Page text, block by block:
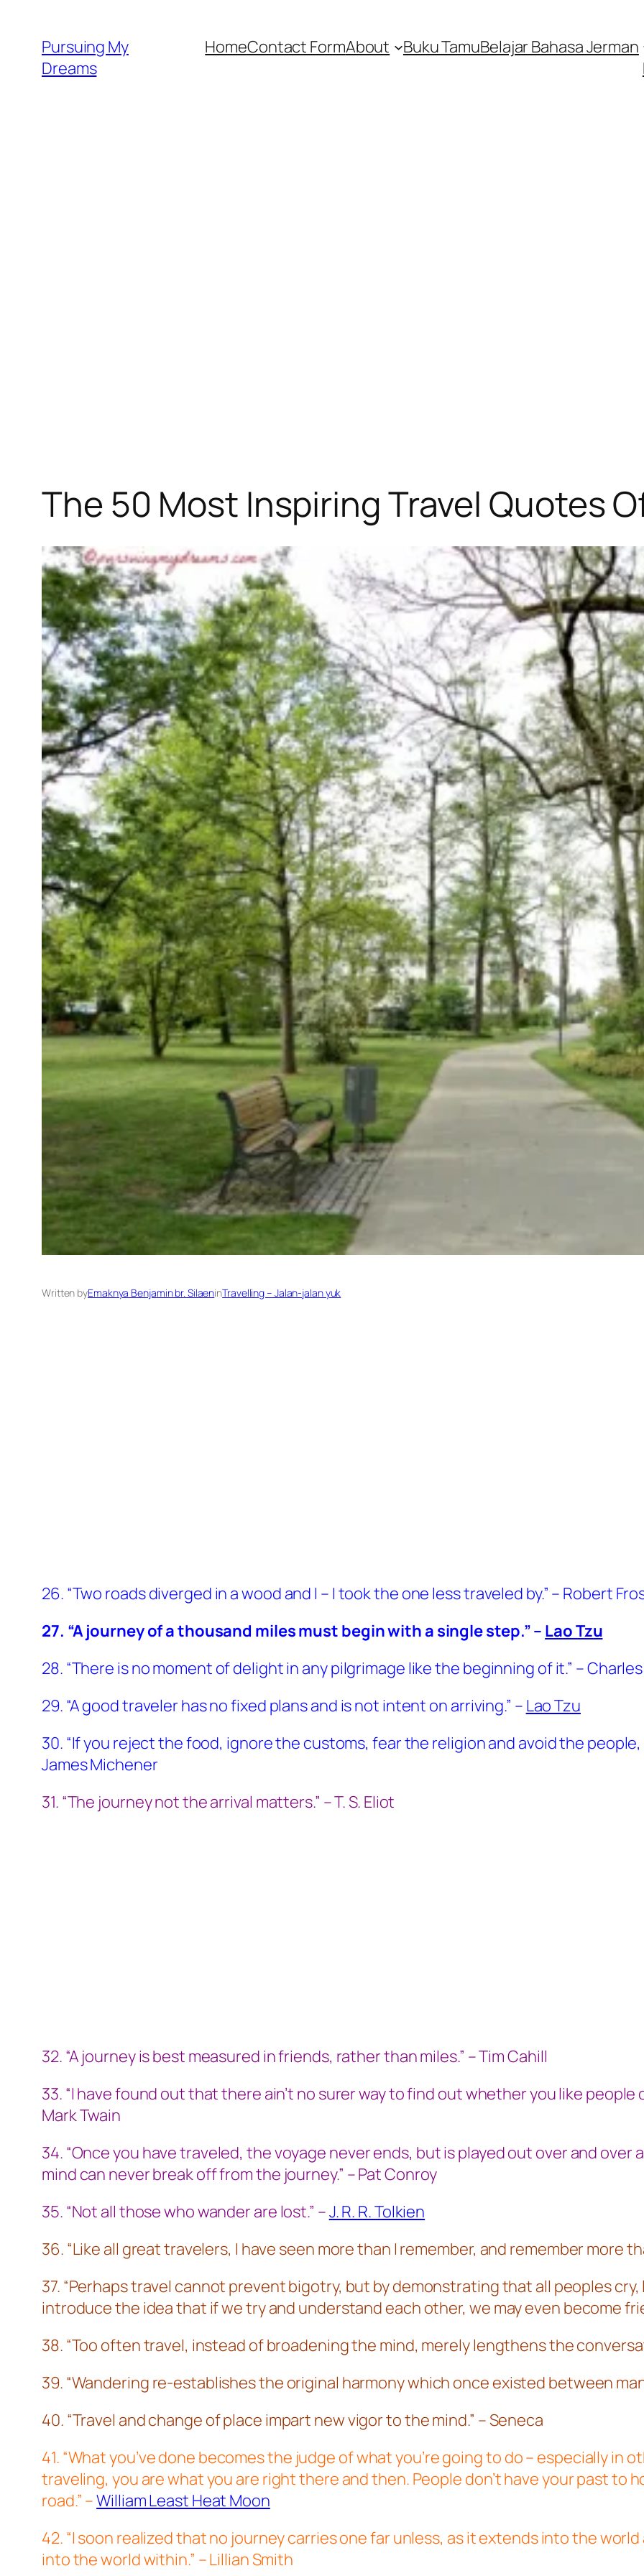
content
Pursuing My
Dreams
HomeContact FormAbout Buku TamuBelajar Bahasa Jerman
The 50 Most Inspiring Travel Quotes
Written byEmaknya Benjamin br. SilaeninTravelling – Jalan-jalan yuk
26. “Two roads diverged in a wood and I – I took the one less traveled by.” – Robert
27. “A journey of a thousand miles must begin with a single step.” – Lao Tzu
28. “There is no moment of delight in any pilgrimage like the beginning of it.” –
29. “A good traveler has no fixed plans and is not intent on arriving.” – Lao Tzu
30. “If you reject the food, ignore the customs, fear the religion and avoid the
James Michener
31. “The journey not the arrival matters.” – T. S. Eliot
32. “A journey is best measured in friends, rather than miles.” – Tim Cahill
33. “I have found out that there ain’t no surer way to find out whether you like
Mark Twain
34. “Once you have traveled, the voyage never ends, but is played out over and
mind can never break off from the journey.” – Pat Conroy
35. “Not all those who wander are lost.” –J. R. R. Tolkien
36. “Like all great travelers, I have seen more than I remember, and remember more
37. “Perhaps travel cannot prevent bigotry, but by demonstrating that all peoples
introduce the idea that if we try and understand each other, we may even become
38. “Too often travel, instead of broadening the mind, merely lengthens the
39. “Wandering re-establishes the original harmony which once existed between
40. “Travel and change of place impart new vigor to the mind.” – Seneca
41. “What you’ve done becomes the judge of what you’re going to do – especially in
traveling, you are what you are right there and then. People don’t have your past to
road.” –William Least Heat Moon
42. “I soon realized that no journey carries one far unless, as it extends into the
into the world within.” – Lillian Smith